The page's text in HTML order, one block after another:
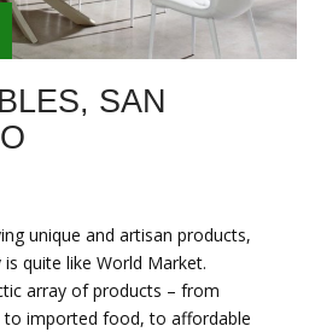
SAN
unique and artisan products,
quite like World Market.
array of products – from
imported food, to affordable